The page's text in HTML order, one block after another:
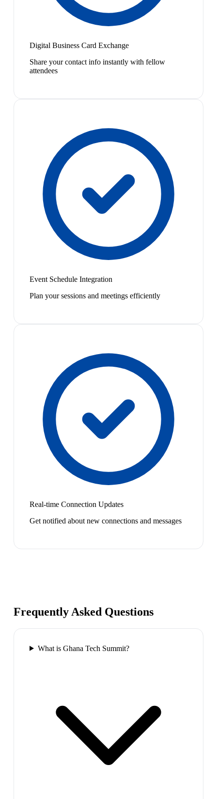
Digital Business Card Exchange
Share your contact info instantly with fellow
attendees
Event Schedule Integration
Plan your sessions and meetings efficiently
Real-time Connection Updates
Get notified about new connections and messages
Frequently Asked Questions
What is Ghana Tech Summit?